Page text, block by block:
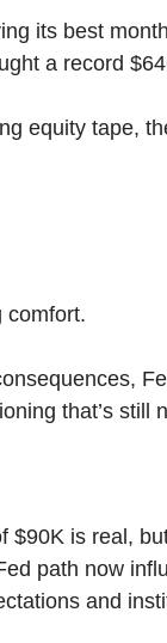
its best
a record
equity tape,
comfort.
that’s still
$90K is real,
path now
and